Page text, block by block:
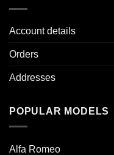
Account details
Orders
Addresses
POPULAR MODELS
Alfa Romeo